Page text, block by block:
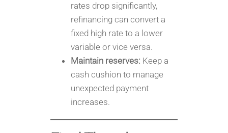
rates drop significantly,
refinancing can convert a
fixed high rate to a lower
variable or vice versa.
Maintain reserves: Keep a
cash cushion to manage
unexpected payment
increases.